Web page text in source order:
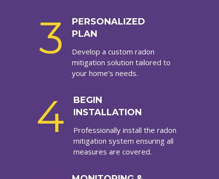
3
PERSONALIZED
PLAN
Develop a custom radon
mitigation solution tailored to
your home’s needs.
4
BEGIN
INSTALLATION
Professionally install the radon
mitigation system ensuring all
measures are covered.